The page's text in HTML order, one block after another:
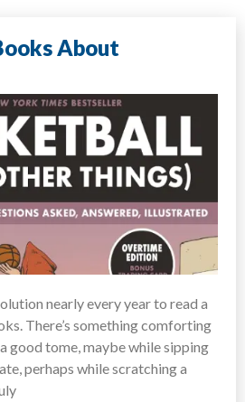
About
nearly every year to read a
There’s something comforting
good tome, maybe while sipping
perhaps while scratching a